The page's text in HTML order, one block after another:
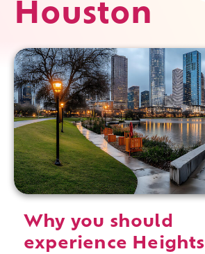
Houston
Why you should
experience Heights